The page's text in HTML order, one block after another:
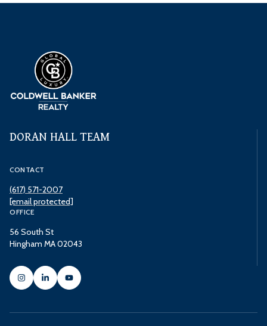
DORAN HALL TEAM
CONTACT
(617) 571-2007
[email protected]
OFFICE
56 South St
Hingham MA 02043